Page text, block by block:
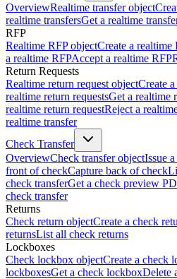
OverviewRealtime transfer object
realtime transfersGet a realtime
RFP
Realtime RFP objectCreate a realtime
a realtime RFPAccept a realtime RFP
Return Requests
Realtime return request objectCreate
realtime return requestsGet a realtime
realtime return requestReject a
realtime transfer
Check Transfer
OverviewCheck transfer objectIssue
front of checkCapture back of check
check transferGet a check preview
check transfer
Returns
Check return objectCreate a check
returnsList all check returns
Lockboxes
Check lockbox objectCreate a check
lockboxesGet a check lockboxDelete